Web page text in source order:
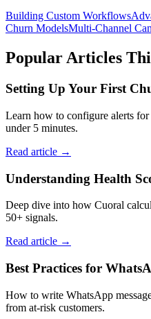
Building Custom Workflows
Churn ModelsMulti-Channel
Popular Articles
Setting Up Your First
Learn how to configure alerts
under 5 minutes.
Read article →
Understanding Health
Deep dive into how Cuoral
50+ signals.
Read article →
Best Practices for
How to write WhatsApp
from at-risk customers.